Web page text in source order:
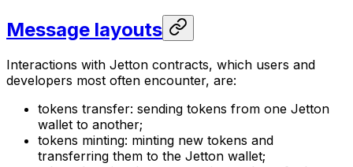
Message layouts
Interactions with Jetton contracts, which users and
developers most often encounter, are:
tokens transfer: sending tokens from one Jetton
wallet to another;
tokens minting: minting new tokens and
transferring them to the Jetton wallet;